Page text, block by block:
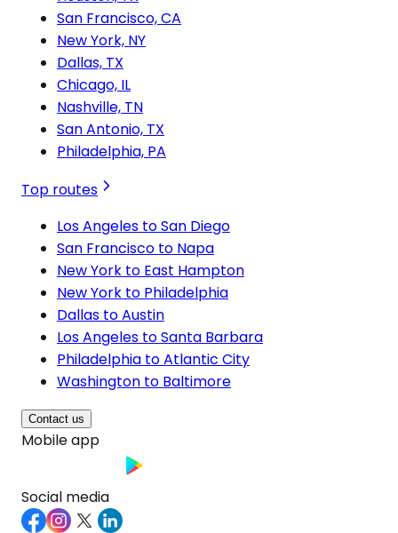
San Francisco, CA
New York, NY
Dallas, TX
Chicago, IL
Nashville, TN
San Antonio, TX
Philadelphia, PA
Top routes
Los Angeles to San Diego
San Francisco to Napa
New York to East Hampton
New York to Philadelphia
Dallas to Austin
Los Angeles to Santa Barbara
Philadelphia to Atlantic City
Washington to Baltimore
Contact us
Mobile app
Social media